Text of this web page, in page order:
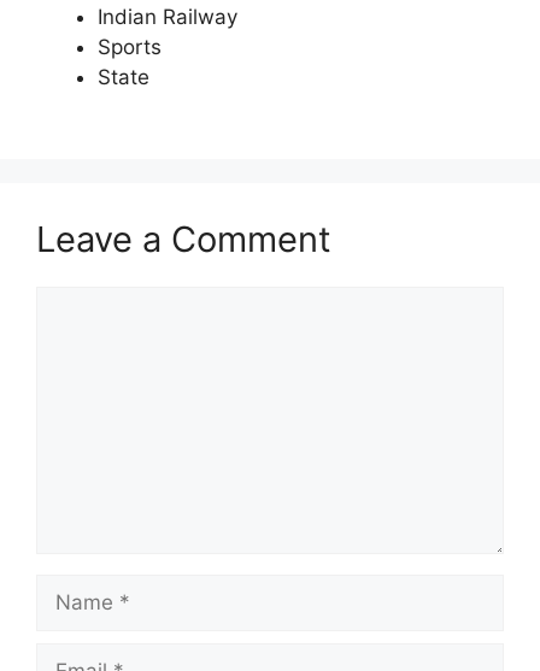
Indian Railway
Sports
State
Leave a Comment
Name
Email